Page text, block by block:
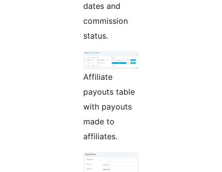
dates and
commission
status.
Affiliate
payouts table
with payouts
made to
affiliates.